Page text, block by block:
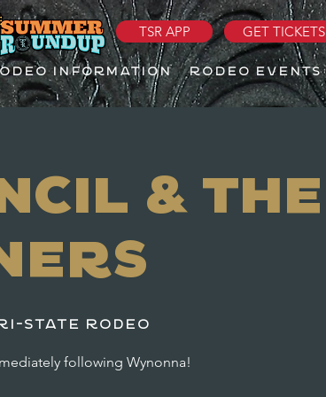
GET TICKETS
INFORMATION RODEO EVENTS
TSR APP
& The
State Rodeo
following Wynonna!